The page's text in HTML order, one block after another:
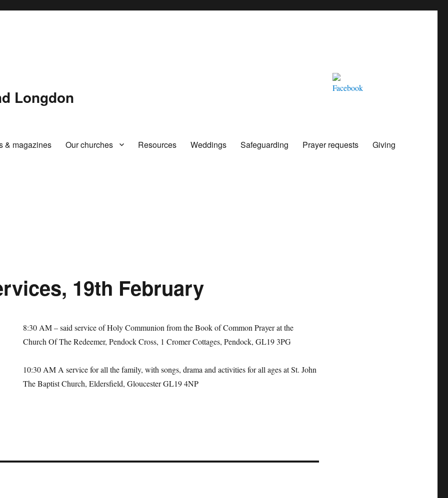
Longdon
& magazines Our churches Resources Weddings Safeguarding Prayer requests
Giving
19th February
8:30 AM– said service of Holy Communion from the Book of Common Prayer at the
Church Of The Redeemer, Pendock Cross, 1 Cromer Cottages, Pendock, GL19 3PG
10:30 AM A service for all the family, with songs, drama and activities for all ages atSt. John
The Baptist Church, Eldersfield, Gloucester GL19 4NP